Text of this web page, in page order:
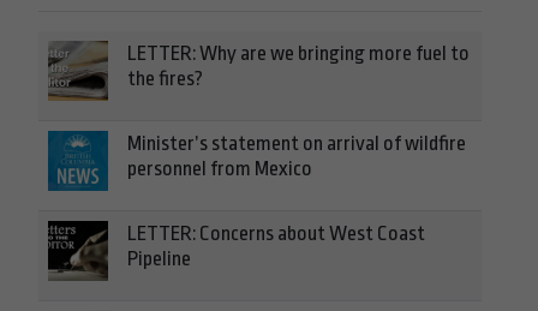
LETTER: Why are we bringing more fuel to
the fires?
Minister’s statement on arrival of wildfire
personnel from Mexico
LETTER: Concerns about West Coast
Pipeline